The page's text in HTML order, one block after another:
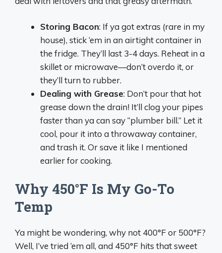
Storing Bacon: If ya got extras (rare in my
house), stick ‘em in an airtight container in
the fridge. They’ll last 3-4 days. Reheat in a
skillet or microwave—don’t overdo it, or
they’ll turn to rubber.
Dealing with Grease: Don’t pour that hot
grease down the drain! It’ll clog your pipes
faster than ya can say “plumber bill.” Let it
cool, pour it into a throwaway container,
and trash it. Or save it like I mentioned
earlier for cooking.
Why 450°F Is My Go-To
Temp
Ya might be wondering, why not 400°F or 500°F?
Well, I’ve tried ‘em all, and 450°F hits that sweet